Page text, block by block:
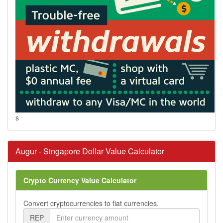
s
Augur - Singapore Dollar Value Calculator
Crypto Currency Value Calculator
Convert cryptocurrencies to fiat currencies.
REP